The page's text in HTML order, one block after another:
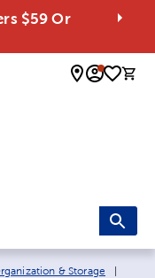
$59 Or
0
& Storage